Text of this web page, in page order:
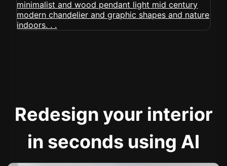
Redesign your interior
in seconds using AI